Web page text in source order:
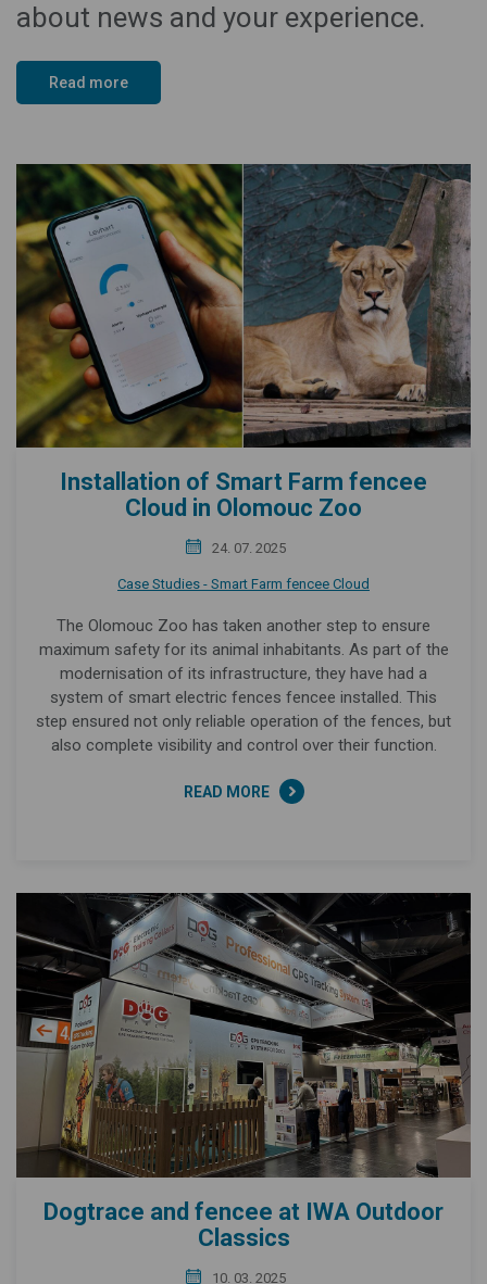
about news and your experience.
Read more
Installation of Smart Farm fencee
Cloud in Olomouc Zoo
24. 07. 2025
Case Studies - Smart Farm fencee Cloud
The Olomouc Zoo has taken another step to ensure
maximum safety for its animal inhabitants. As part of the
modernisation of its infrastructure, they have had a
system of smart electric fences fencee installed. This
step ensured not only reliable operation of the fences, but
also complete visibility and control over their function.
READ MORE
Dogtrace and fencee at IWA Outdoor
Classics
10. 03. 2025